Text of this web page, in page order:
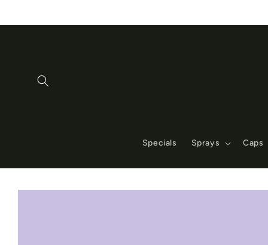
Specials Sprays Caps
Skip to